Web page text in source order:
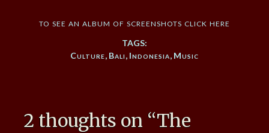
to see an album of screenshots click here
TAGS:
Culture, Bali, Indonesia, Music
2 thoughts on “The